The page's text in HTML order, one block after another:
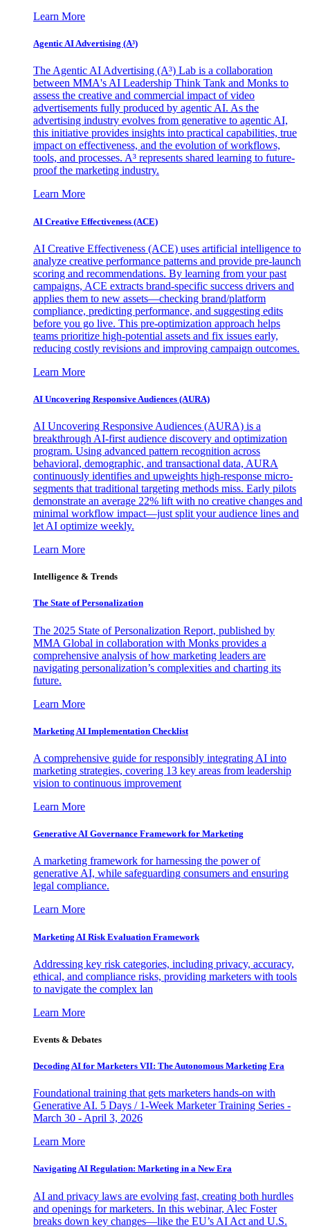
Learn More
Agentic AI Advertising (A³)
The Agentic AI Advertising (A³) Lab is a collaboration
between MMA's AI Leadership Think Tank and Monks to
assess the creative and commercial impact of video
advertisements fully produced by agentic AI. As the
advertising industry evolves from generative to agentic AI,
this initiative provides insights into practical capabilities, true
impact on effectiveness, and the evolution of workflows,
tools, and processes. A³ represents shared learning to future-
proof the marketing industry.
Learn More
AI Creative Effectiveness (ACE)
AI Creative Effectiveness (ACE) uses artificial intelligence to
analyze creative performance patterns and provide pre-launch
scoring and recommendations. By learning from your past
campaigns, ACE extracts brand-specific success drivers and
applies them to new assets—checking brand/platform
compliance, predicting performance, and suggesting edits
before you go live. This pre-optimization approach helps
teams prioritize high-potential assets and fix issues early,
reducing costly revisions and improving campaign outcomes.
Learn More
AI Uncovering Responsive Audiences (AURA)
AI Uncovering Responsive Audiences (AURA) is a
breakthrough AI-first audience discovery and optimization
program. Using advanced pattern recognition across
behavioral, demographic, and transactional data, AURA
continuously identifies and upweights high-response micro-
segments that traditional targeting methods miss. Early pilots
demonstrate an average 22% lift with no creative changes and
minimal workflow impact—just split your audience lines and
let AI optimize weekly.
Learn More
Intelligence & Trends
The State of Personalization
The 2025 State of Personalization Report, published by
MMA Global in collaboration with Monks provides a
comprehensive analysis of how marketing leaders are
navigating personalization’s complexities and charting its
future.
Learn More
Marketing AI Implementation Checklist
A comprehensive guide for responsibly integrating AI into
marketing strategies, covering 13 key areas from leadership
vision to continuous improvement
Learn More
Generative AI Governance Framework for Marketing
A marketing framework for harnessing the power of
generative AI, while safeguarding consumers and ensuring
legal compliance.
Learn More
Marketing AI Risk Evaluation Framework
Addressing key risk categories, including privacy, accuracy,
ethical, and compliance risks, providing marketers with tools
to navigate the complex lan
Learn More
Events & Debates
Decoding AI for Marketers VII: The Autonomous Marketing Era
Foundational training that gets marketers hands-on with
Generative AI. 5 Days / 1-Week Marketer Training Series -
March 30 - April 3, 2026
Learn More
Navigating AI Regulation: Marketing in a New Era
AI and privacy laws are evolving fast, creating both hurdles
and openings for marketers. In this webinar, Alec Foster
breaks down key changes—like the EU’s AI Act and U.S.